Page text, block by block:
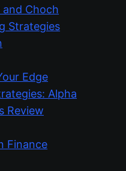
and Choch
Strategies
Edge
Alpha
Review
Finance